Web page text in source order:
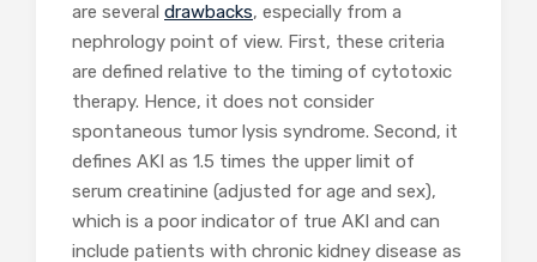
are several drawbacks, especially from a
nephrology point of view. First, these criteria
are defined relative to the timing of cytotoxic
therapy. Hence, it does not consider
spontaneous tumor lysis syndrome. Second, it
defines AKI as 1.5 times the upper limit of
serum creatinine (adjusted for age and sex),
which is a poor indicator of true AKI and can
include patients with chronic kidney disease as